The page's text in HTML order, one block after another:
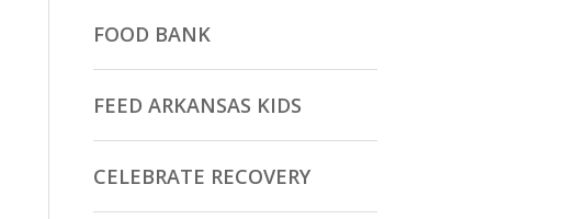
FOOD BANK
FEED ARKANSAS KIDS
CELEBRATE RECOVERY